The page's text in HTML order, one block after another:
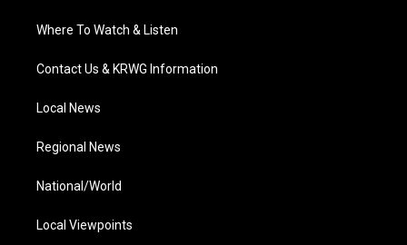
Where To Watch & Listen
Contact Us & KRWG Information
Local News
Regional News
National/World
Local Viewpoints